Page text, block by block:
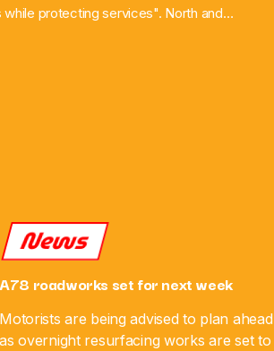
while protecting services". North and
to the move during the week, with the
News
A78 roadworks set for next week
Motorists are being advised to plan ahead
as overnight resurfacing works are set to